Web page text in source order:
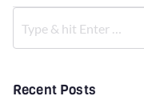
Recent Posts